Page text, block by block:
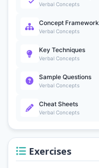
Verbal Concepts
Concept Framework
Verbal Concepts
Key Techniques
Verbal Concepts
Sample Questions
Verbal Concepts
Cheat Sheets
Verbal Concepts
Exercises